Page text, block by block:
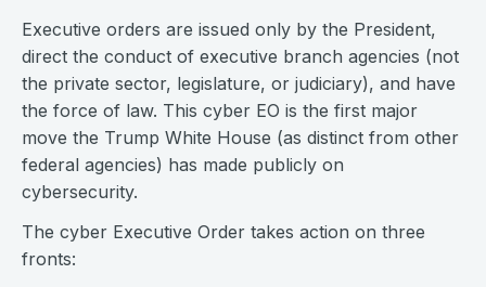
Executive orders are issued only by the President,
direct the conduct of executive branch agencies (not
the private sector, legislature, or judiciary), and have
the force of law. This cyber EO is the first major
move the Trump White House (as distinct from other
federal agencies) has made publicly on
cybersecurity.
The cyber Executive Order takes action on three
fronts: